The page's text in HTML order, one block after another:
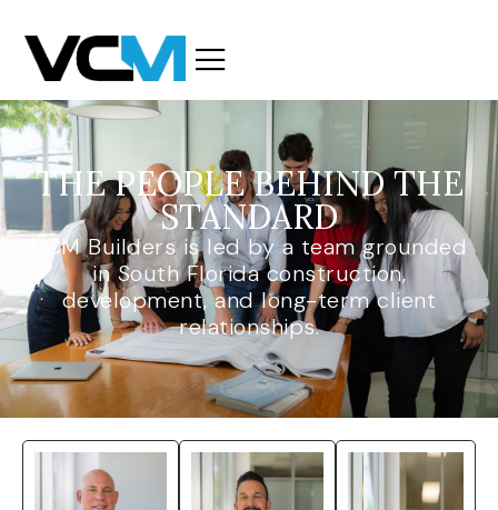
THE PEOPLE BEHIND THE
STANDARD
VCM Builders is led by a team grounded
in South Florida construction,
development, and long-term client
relationships.